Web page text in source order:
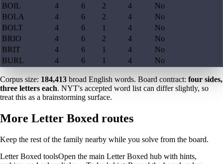
BOIL
4 6 2 4
No
BOLA
4 6 2 4
No
BOLT
4 6 1 4
No
BRIO
4 6 2 4
No
BRIT
4 6 1 4
No
BURL
4 6 1 4 No
Corpus size: 184,413 broad English words. Board contract: four sides,
three letters each. NYT's accepted word list can differ slightly, so
treat this as a brainstorming surface.
More Letter Boxed routes
Keep the rest of the family nearby while you solve from the board.
Letter Boxed toolsOpen the main Letter Boxed hub with hints,